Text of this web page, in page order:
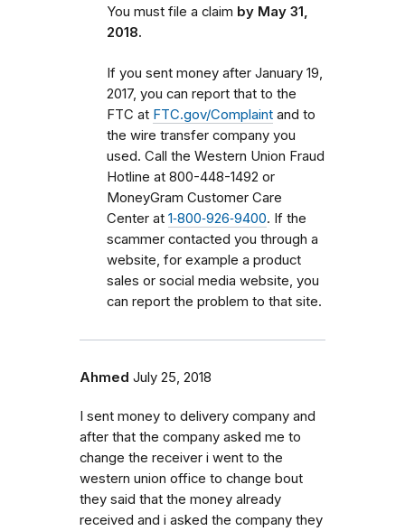
You must file a claim by May 31,
2018.
If you sent money after January 19,
2017, you can report that to the
FTC at FTC.gov/Complaint and to
the wire transfer company you
used. Call the Western Union Fraud
Hotline at 800-448-1492 or
MoneyGram Customer Care
Center at 1‑800‑926‑9400. If the
scammer contacted you through a
website, for example a product
sales or social media website, you
can report the problem to that site.
Ahmed July 25, 2018
I sent money to delivery company and
after that the company asked me to
change the receiver i went to the
western union office to change bout
they said that the money already
received and i asked the company they